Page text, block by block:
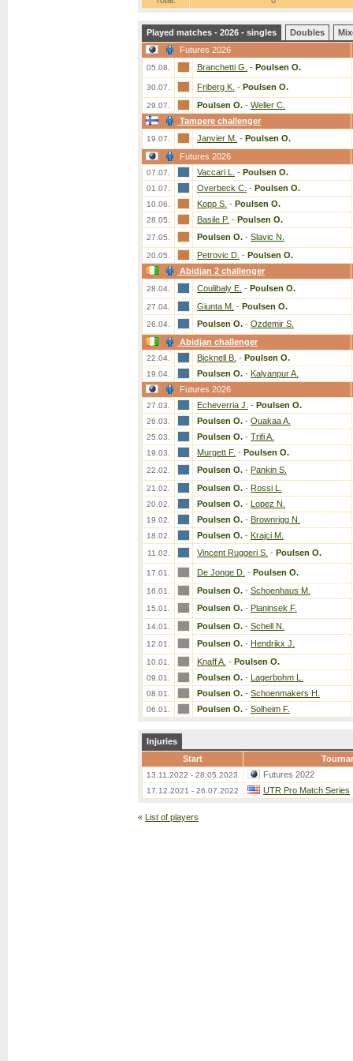
Played matches - 2026 - singles Doubles
Futures 2026
05.08. Branchetti G. - Poulsen O.
30.07. Friberg K. - Poulsen O.
29.07. Poulsen O. - Weller C.
Tampere challenger
19.07. Janvier M. - Poulsen O.
Futures 2026
07.07. Vaccari L. - Poulsen O.
01.07. Overbeck C. - Poulsen O.
10.06. Kopp S. - Poulsen O.
28.05. Basile P. - Poulsen O.
27.05. Poulsen O. - Slavic N.
20.05. Petrovic D. - Poulsen O.
Abidjan 2 challenger
28.04. Coulibaly E. - Poulsen O.
27.04. Giunta M. - Poulsen O.
26.04. Poulsen O. - Ozdemir S.
Abidjan challenger
22.04. Bicknell B. - Poulsen O.
19.04. Poulsen O. - Kalyanpur A.
Futures 2026
27.03. Echeverria J. - Poulsen O.
26.03. Poulsen O. - Ouakaa A.
25.03. Poulsen O. - Trifi A.
19.03. Murgett F. - Poulsen O.
22.02. Poulsen O. - Pankin S.
21.02. Poulsen O. - Rossi L.
20.02. Poulsen O. - Lopez N.
19.02. Poulsen O. - Brownrigg N.
18.02. Poulsen O. - Krajci M.
11.02. Vincent Ruggeri S. - Poulsen O.
17.01. De Jonge D. - Poulsen O.
16.01. Poulsen O. - Schoenhaus M.
15.01. Poulsen O. - Planinsek F.
14.01. Poulsen O. - Schell N.
12.01. Poulsen O. - Hendrikx J.
10.01. Knaff A. - Poulsen O.
09.01. Poulsen O. - Lagerbohm L.
08.01. Poulsen O. - Schoenmakers H.
06.01. Poulsen O. - Solheim F.
Injuries
Start
13.11.2022 - 28.05.2023 Futures 2022
17.12.2021 - 26.07.2022 UTR Pro Match Series
« List of players